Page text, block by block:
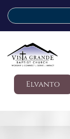
Elvanto